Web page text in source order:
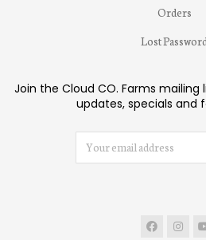
Orders
Lost
Join the Cloud CO. Farms
updates, specials and